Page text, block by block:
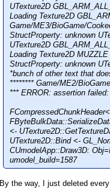
UTexture2D
Loading Texture2D
Game/ME3/BioGame/
StructProperty: unknown
UTexture2D
Loading Texture2D
StructProperty: unknown
*bunch of other text that
******** Game/ME2/
*** ERROR: assertion
<-
UTexture2D::Bind <-
CUmodelApp::Draw3D:
umodel_build=1587
By the way, I just deleted